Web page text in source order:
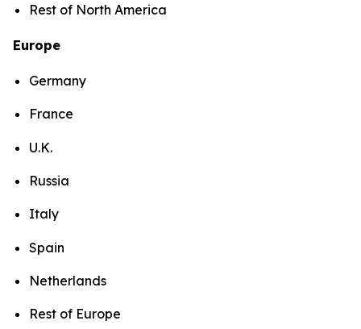
Rest of North America
Europe
Germany
France
U.K.
Russia
Italy
Spain
Netherlands
Rest of Europe